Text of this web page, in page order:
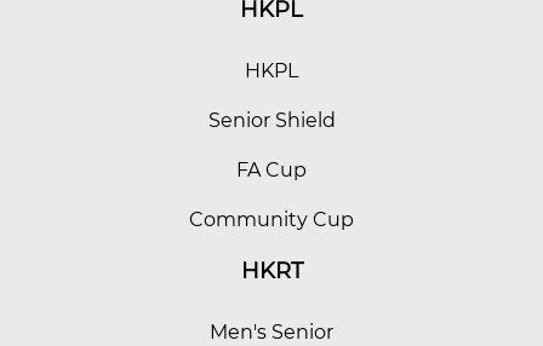
HKPL
HKPL
Senior Shield
FA Cup
Community Cup
HKRT
Men's Senior